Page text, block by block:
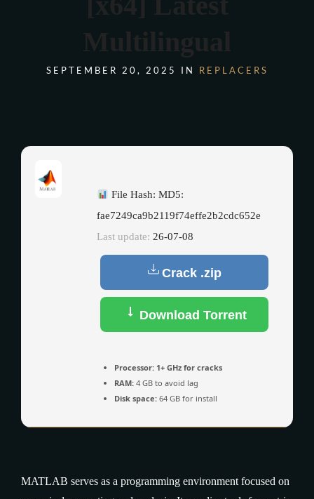
Multilingual
SEPTEMBER 20, 2025 IN REPLACERS
File Hash: MD5:
fae7249ca9b2119f74effe2b2cdc652e
Last update: 26-07-08
Crack .zip
Download Torrent
Processor: 1+ GHz for cracks
RAM: 4 GB to avoid lag
Disk space: 64 GB for install
MATLAB serves as a programming environment focused on